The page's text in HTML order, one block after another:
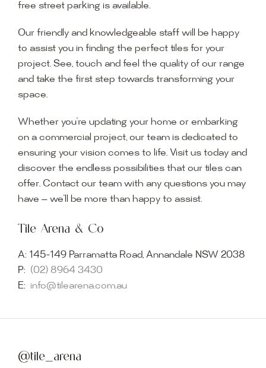
free street parking is available.
Our friendly and knowledgeable staff will be happy
to assist you in finding the perfect tiles for your
project. See, touch and feel the quality of our range
and take the first step towards transforming your
space.
Whether you’re updating your home or embarking
on a commercial project, our team is dedicated to
ensuring your vision comes to life. Visit us today and
discover the endless possibilities that our tiles can
offer. Contact our team with any questions you may
have — we’ll be more than happy to assist.
Tile Arena & Co
A: 145-149 Parramatta Road, Annandale NSW 2038
P: (02) 8964 3430
E: info@tilearena.com.au
@tile_arena